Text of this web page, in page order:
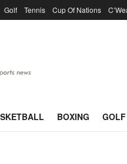
Golf Tennis Cup Of Nations
BOXING GOLF